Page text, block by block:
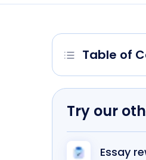
Table of
Try our
Essay